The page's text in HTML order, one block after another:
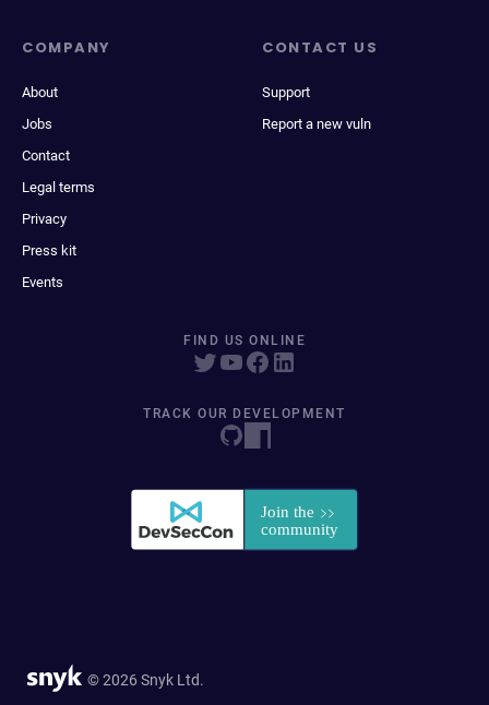
COMPANY
About
Jobs
Contact
Legal terms
Privacy
Press kit
Events
CONTACT US
Support
Report a new vuln
FIND US ONLINE
TRACK OUR DEVELOPMENT
© 2026 Snyk Ltd.